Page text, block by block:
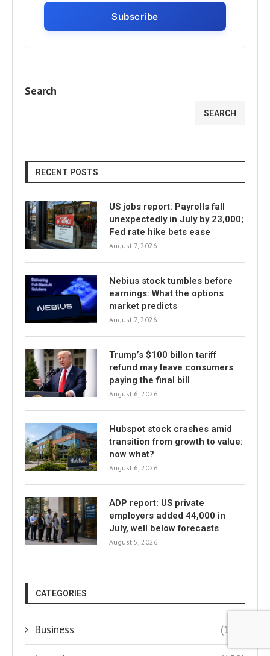
Search
SEARCH
RECENT POSTS
US jobs report: Payrolls fall
unexpectedly in July by 23,000;
Fed rate hike bets ease
August 7, 2026
Nebius stock tumbles before
earnings: What the options
market predicts
August 7, 2026
Trump’s $100 billon tariff
refund may leave consumers
paying the final bill
August 6, 2026
Hubspot stock crashes amid
transition from growth to value:
now what?
August 6, 2026
ADP report: US private
employers added 44,000 in
July, well below forecasts
August 5, 2026
CATEGORIES
Business (145)